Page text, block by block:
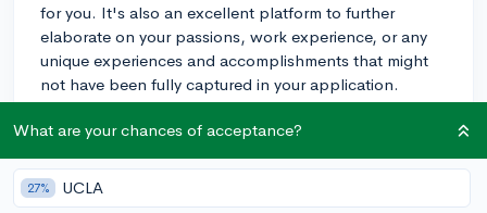
for you. It's also an excellent platform to further
elaborate on your passions, work experience, or any
unique experiences and accomplishments that might
not have been fully captured in your application.
However, it's worth noting that not opting for an
admission. Should you decide to schedule one, make
sure to prepare adequately for the interview. Research
What are your chances of acceptance?
27% UCLA